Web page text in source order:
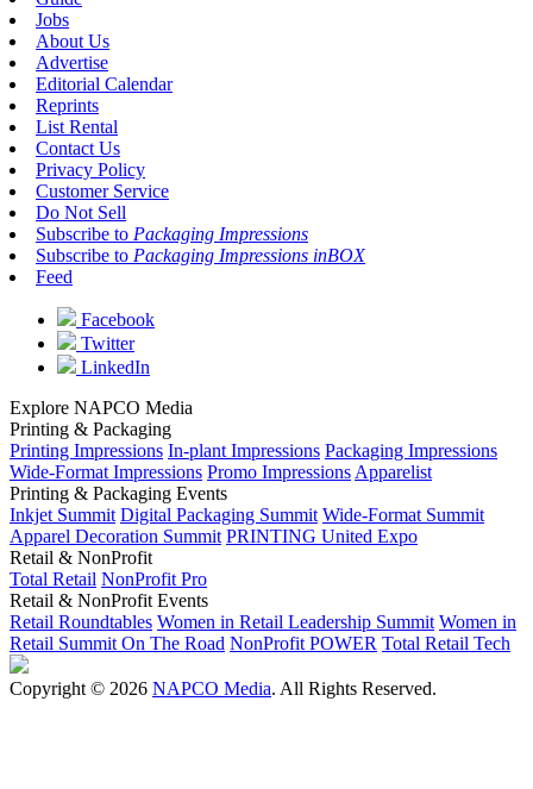
Jobs
About Us
Advertise
Editorial Calendar
Reprints
List Rental
Contact Us
Privacy Policy
Customer Service
Do Not Sell
Subscribe to Packaging Impressions
Subscribe to Packaging Impressions inBOX
Feed
Facebook
Twitter
LinkedIn
Explore NAPCO Media
Printing & Packaging
Printing Impressions In-plant Impressions Packaging Impressions
Wide-Format Impressions Promo Impressions Apparelist
Printing & Packaging Events
Inkjet Summit Digital Packaging Summit Wide-Format Summit
Apparel Decoration Summit PRINTING United Expo
Retail & NonProfit
Total Retail NonProfit Pro
Retail & NonProfit Events
Retail Roundtables Women in Retail Leadership Summit Women in
Retail Summit On The Road NonProfit POWER Total Retail Tech
Copyright © 2026 NAPCO Media. All Rights Reserved.